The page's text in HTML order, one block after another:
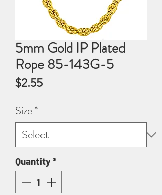
5mm Gold IP Plated
Rope 85-143G-5
$2.55Price
Size*
Quantity*